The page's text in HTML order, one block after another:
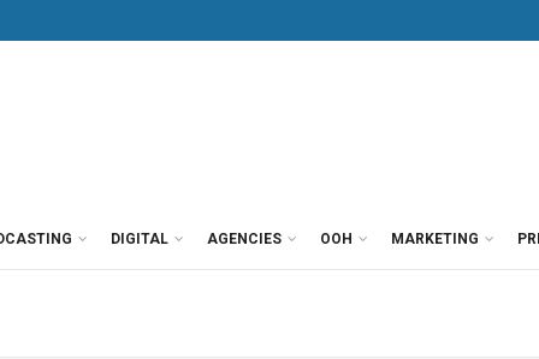
DIGITAL AGENCIES OOH MARKETING